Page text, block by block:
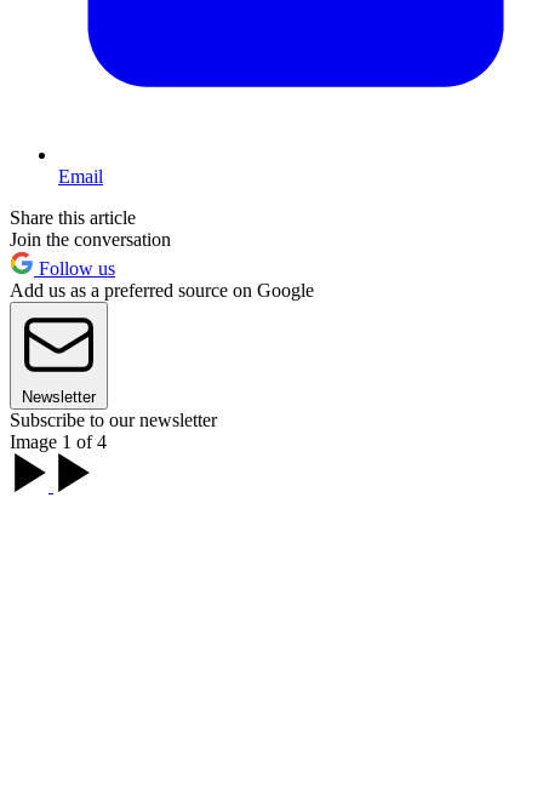
Email
Share this article
Join the conversation
Follow us
Add us as a preferred source on Google
Newsletter
Subscribe to our newsletter
Image 1 of 4